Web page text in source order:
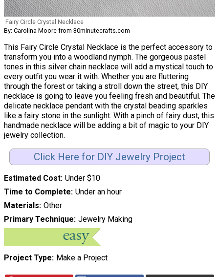
Fairy Circle Crystal Necklace
By: Carolina Moore from 30minutecrafts.com
This Fairy Circle Crystal Necklace is the perfect accessory to
transform you into a woodland nymph. The gorgeous pastel
tones in this silver chain necklace will add a mystical touch to
every outfit you wear it with. Whether you are fluttering
through the forest or taking a stroll down the street, this DIY
necklace is going to leave you feeling fresh and beautiful. The
delicate necklace pendant with the crystal beading sparkles
like a fairy stone in the sunlight. With a pinch of fairy dust, this
handmade necklace will be adding a bit of magic to your DIY
jewelry collection.
Click Here for DIY Jewelry Project
Estimated Cost Under $10
Time to Complete Under an hour
Materials Other
Primary Technique Jewelry Making
Project Type Make a Project